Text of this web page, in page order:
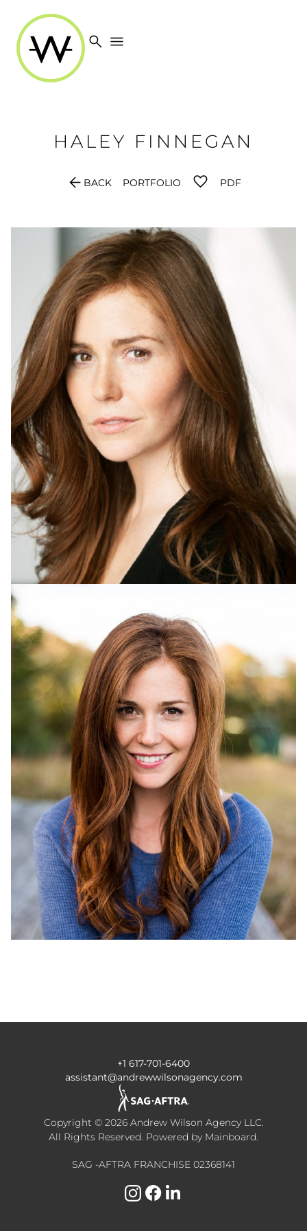
search menu
HALEY FINNEGAN
arrow_back BACK PORTFOLIO PDF
+1 617-701-6400
assistant@andrewwilsonagency.com
Copyright © 2026 Andrew Wilson Agency LLC.
All Rights Reserved. Powered by Mainboard.
SAG -AFTRA FRANCHISE 02368141